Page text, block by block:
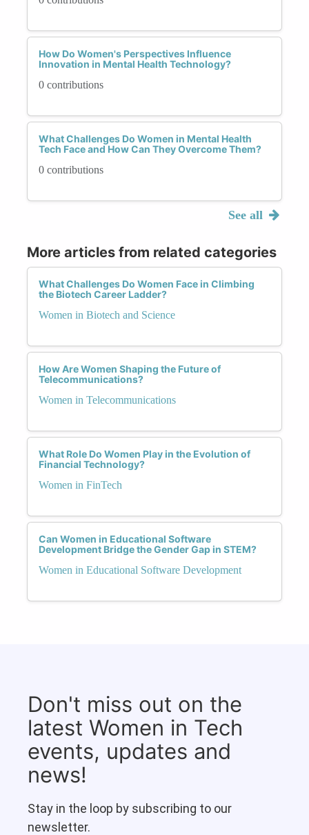
How Do Women's Perspectives Influence
Innovation in Mental Health Technology?
0 contributions
What Challenges Do Women in Mental Health
Tech Face and How Can They Overcome Them?
0 contributions
See all
More articles from related categories
What Challenges Do Women Face in Climbing
the Biotech Career Ladder?
Women in Biotech and Science
How Are Women Shaping the Future of
Telecommunications?
Women in Telecommunications
What Role Do Women Play in the Evolution of
Financial Technology?
Women in FinTech
Can Women in Educational Software
Development Bridge the Gender Gap in STEM?
Women in Educational Software Development
Don't miss out on the
latest Women in Tech
events, updates and
news!
Stay in the loop by subscribing to our
newsletter.